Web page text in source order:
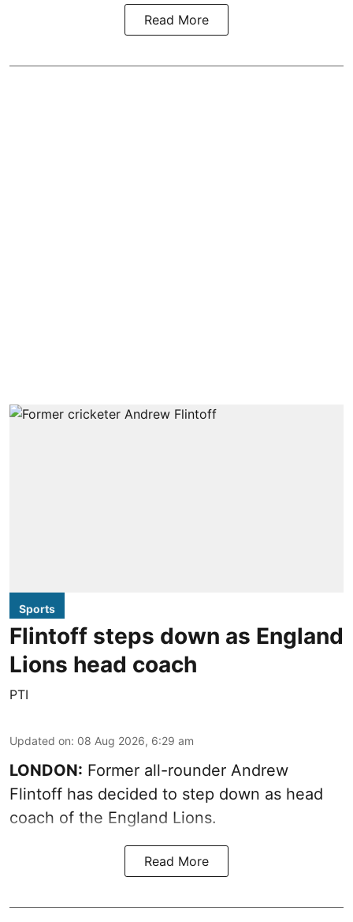
Read More
Sports
Flintoff steps down as England
Lions head coach
PTI
Updated on: 08 Aug 2026, 6:29 am
LONDON: Former all-rounder Andrew
Flintoff has decided to step down as head
coach of the England Lions.
Read More